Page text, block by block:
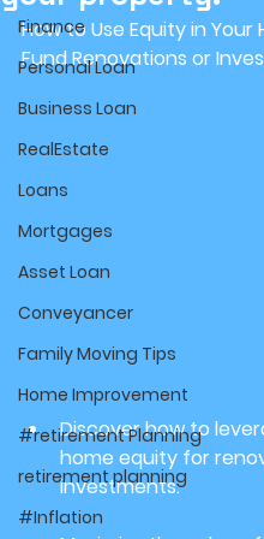
Finance
Personal Loan
Business Loan
RealEstate
Loans
Mortgages
Asset Loan
Conveyancer
Family Moving Tips
Home Improvement
#retirement Planning
retirement planning
#Inflation
How to Use Equity in Your
Fund Renovations or
Discover how to
home equity for
investments.